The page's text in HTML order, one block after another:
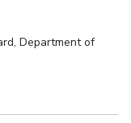
Department of